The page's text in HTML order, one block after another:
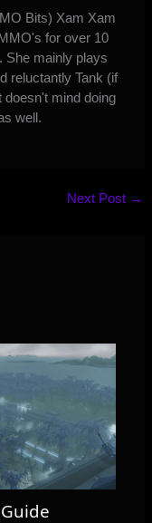
Bits) Xam Xam
for over 10
She mainly plays
reluctantly Tank (if
mind doing
well.
Next Post →